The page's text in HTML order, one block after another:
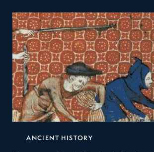
ANCIENT HISTORY